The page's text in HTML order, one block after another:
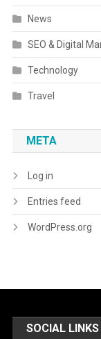
News
SEO & Digital
Technology
Travel
META
Log in
Entries feed
WordPress.org
SOCIAL LINKS